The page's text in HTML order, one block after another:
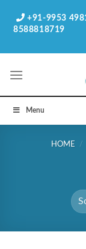
+91-9953
8588818719
Menu
HOME /